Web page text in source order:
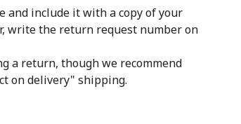
and include it with a copy of your
write the return request number on
a return, though we recommend
on delivery" shipping.